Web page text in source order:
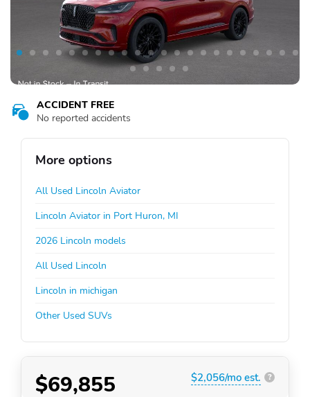
ACCIDENT FREE
No reported accidents
More options
All Used Lincoln Aviator
Lincoln Aviator in Port Huron, MI
2026 Lincoln models
All Used Lincoln
Lincoln in michigan
Other Used SUVs
$69,855 $2,056/mo est. ?